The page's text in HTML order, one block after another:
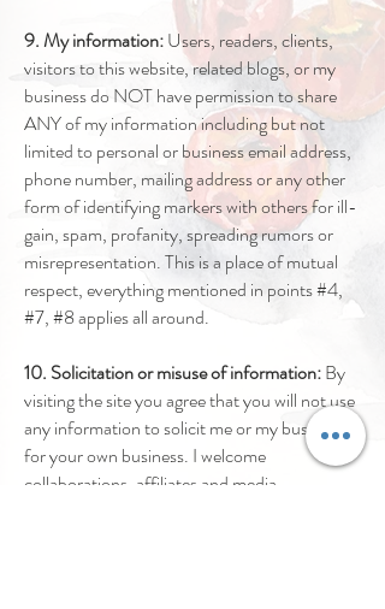
9. My information:Users, readers, clients,
visitors to this website, related blogs, or my
business do NOT have permission to share
ANY of my information including but not
limited to personal or business email address,
phone number, mailing address or any other
form of identifying markers with others for ill-
gain, spam, profanity, spreading rumors or
misrepresentation. This is a place of mutual
respect, everything mentioned in points #4,
#7, #8 applies all around.
10. Solicitation or misuse of information:By
visiting the site you agree that you will not use
any information to solicit me or my business
for your own business. I welcome
collaborations, affiliates and media